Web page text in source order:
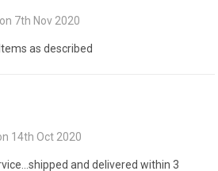
7th Nov 2020
as described
14th Oct 2020
and delivered within 3